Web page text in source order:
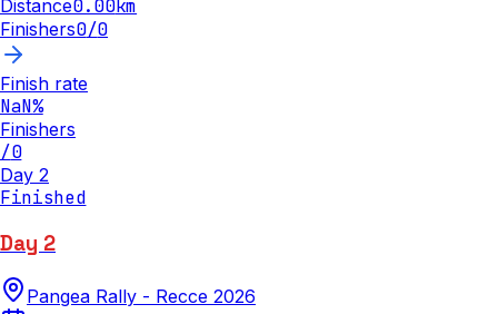
Distance0.00km
Finishers0/0
Finish rate
NaN%
Finishers
/0
Day 2
Finished
Day 2
Pangea Rally - Recce 2026